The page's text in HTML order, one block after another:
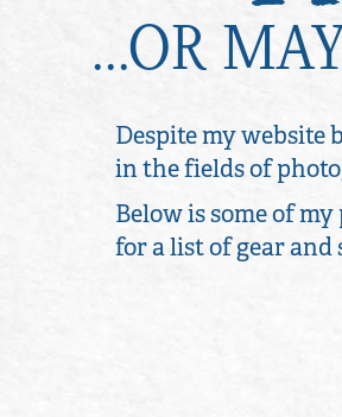
...OR
Despite my
in the fields of
Below is some of
for a list of gear